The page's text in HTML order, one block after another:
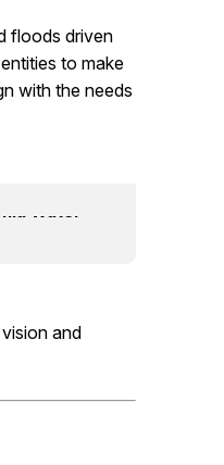
floods driven
to make
with the needs
Water
and